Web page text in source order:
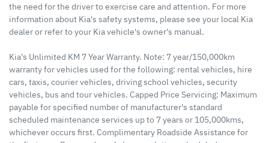
the need for the driver to exercise care and attention. For more
information about Kia's safety systems, please see your local Kia
dealer or refer to your Kia vehicle's owner's manual.
Kia's Unlimited KM 7 Year Warranty. Note: 7 year/150,000km
warranty for vehicles used for the following: rental vehicles, hire
cars, taxis, courier vehicles, driving school vehicles, security
vehicles, bus and tour vehicles. Capped Price Servicing: Maximum
payable for specified number of manufacturer's standard
scheduled maintenance services up to 7 years or 105,000kms,
whichever occurs first. Complimentary Roadside Assistance for